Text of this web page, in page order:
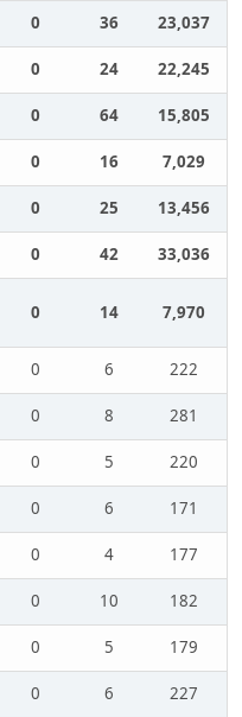
0 36
23,037
0 24
22,245
0 64
15,805
0 16
7,029
0 25
13,456
0 42 33,036
0 14 7,970
0 6
222
0 8
281
0 5
220
0 6
171
0 4
177
0 10
182
0 5
179
0 6
227